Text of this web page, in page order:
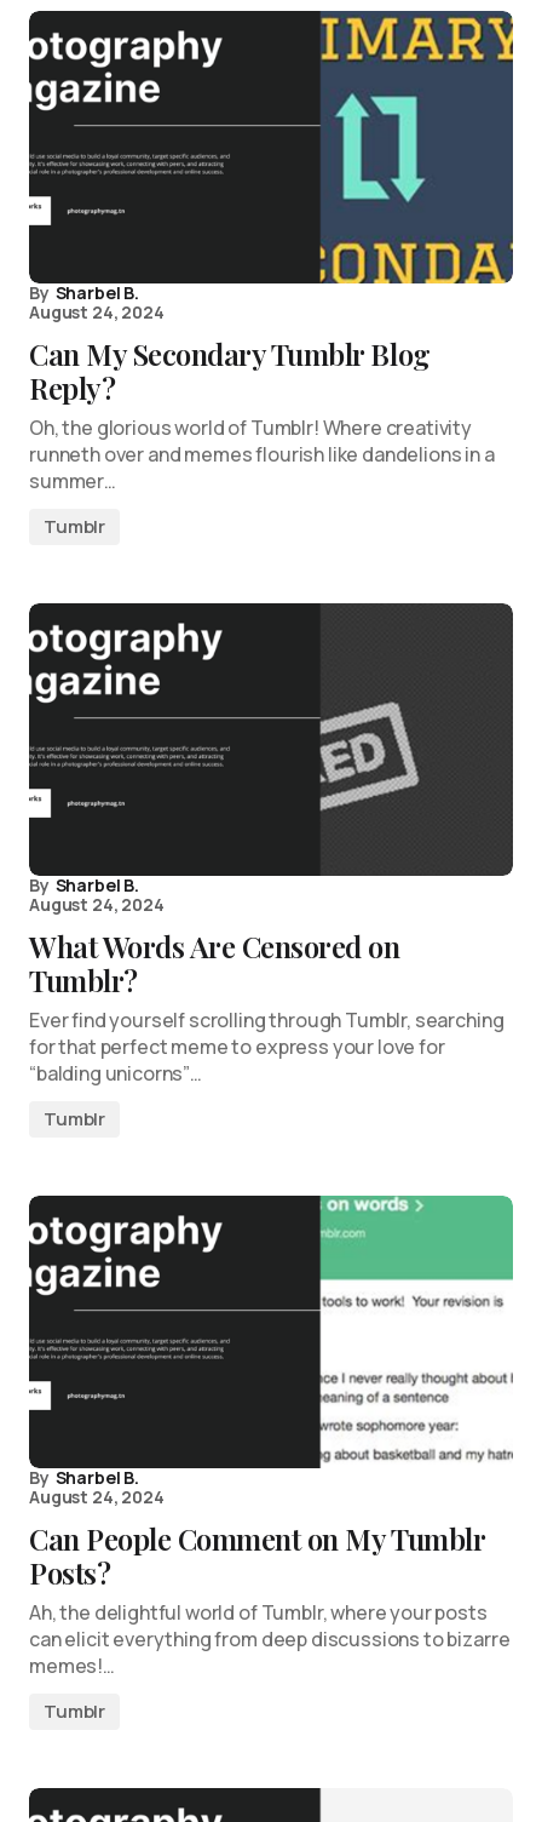
By Sharbel B.
August 24, 2024
Can My Secondary Tumblr Blog
Reply?
Oh, the glorious world of Tumblr! Where creativity
runneth over and memes flourish like dandelions in a
summer…
Tumblr
By Sharbel B.
August 24, 2024
What Words Are Censored on
Tumblr?
Ever find yourself scrolling through Tumblr, searching
for that perfect meme to express your love for
“balding unicorns”…
Tumblr
By Sharbel B.
August 24, 2024
Can People Comment on My Tumblr
Posts?
Ah, the delightful world of Tumblr, where your posts
can elicit everything from deep discussions to bizarre
memes!…
Tumblr